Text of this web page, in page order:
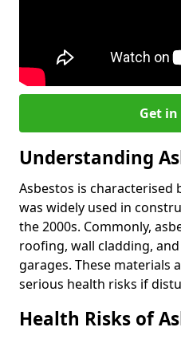
Get
Understanding
Asbestos is characterised
was widely used in
the 2000s. Commonly,
roofing, wall cladding,
garages. These materials
serious health risks if
Health Risks of